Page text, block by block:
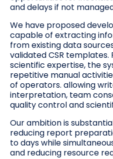
and delays if not
We have proposed
capable of extracting
from existing data
validated CSR
scientific expertise, the
repetitive manual
of operators. allowing
interpretation, team
quality control and
Our ambition is
reducing report
to days while
and reducing resource